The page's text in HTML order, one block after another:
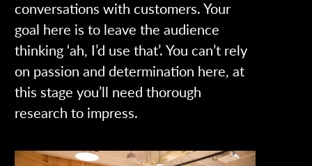
conversations with customers. Your
goal here is to leave the audience
thinking ‘ah, I’d use that’. You can’t rely
on passion and determination here, at
this stage you’ll need thorough
research to impress.